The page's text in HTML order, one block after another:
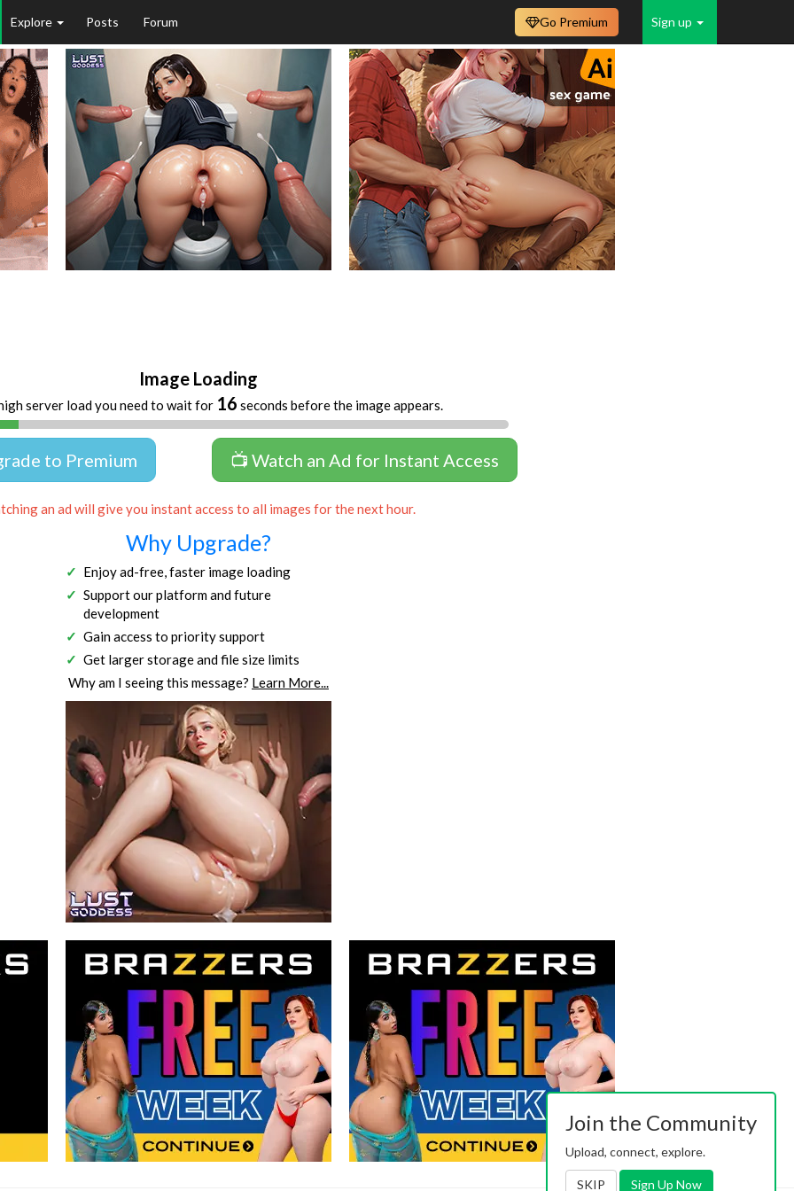
Explore Posts Forum Sign up
Go Premium
Image Loading
server load you need to wait for 16 seconds before the image appears.
to Premium 📺 Watch an Ad for Instant Access
an ad will give you instant access to all images for the next hour.
Why Upgrade?
Enjoy ad-free, faster image loading
Support our platform and future
development
Gain access to priority support
Get larger storage and file size limits
Why am I seeing this message? Learn More...
Join the Community
Upload, connect, explore.
SKIP Sign Up Now